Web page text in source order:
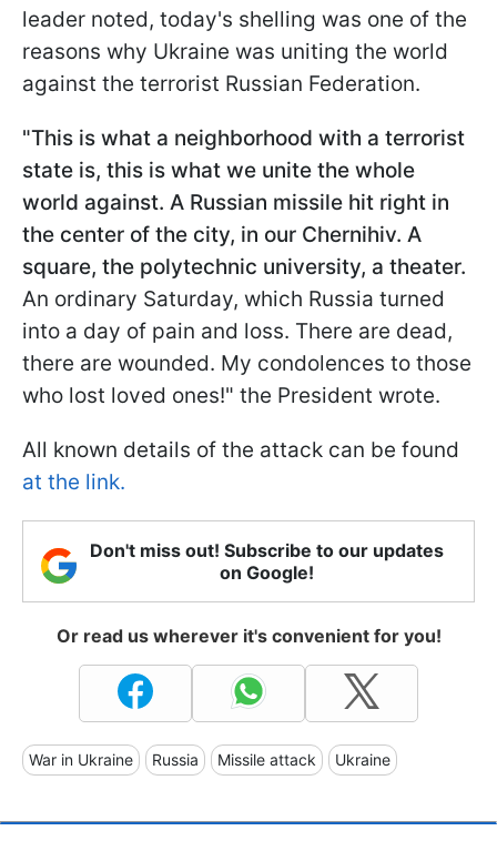
leader noted, today's shelling was one of the
reasons why Ukraine was uniting the world
against the terrorist Russian Federation.
"This is what a neighborhood with a terrorist
state is, this is what we unite the whole
world against. A Russian missile hit right in
the center of the city, in our Chernihiv. A
square, the polytechnic university, a theater.
An ordinary Saturday, which Russia turned
into a day of pain and loss. There are dead,
there are wounded. My condolences to those
who lost loved ones!" the President wrote.
All known details of the attack can be found
at the link.
Don't miss out! Subscribe to our updates
on Google!
Or read us wherever it's convenient for you!
War in Ukraine Russia Missile attack Ukraine